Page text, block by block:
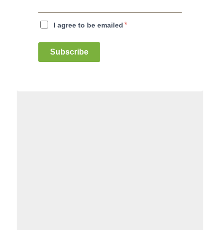
I agree to be emailed *
Subscribe